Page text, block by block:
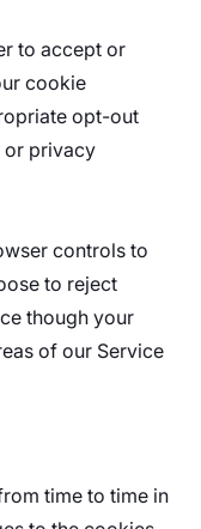
to accept or
cookie
opt-out
or privacy
controls to
to reject
though your
of our Service
time to time in